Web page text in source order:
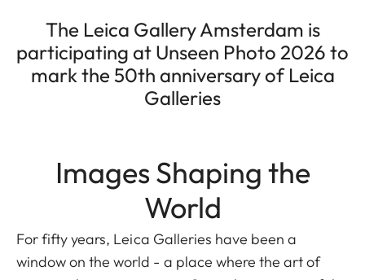
The Leica Gallery Amsterdam is
participating at Unseen Photo 2026 to
mark the 50th anniversary of Leica
Galleries
Images Shaping the
World
For fifty years, Leica Galleries have been a
window on the world - a place where the art of